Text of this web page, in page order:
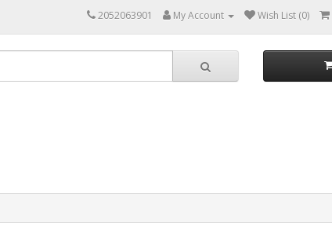
2052063901 My Account Wish List (0)